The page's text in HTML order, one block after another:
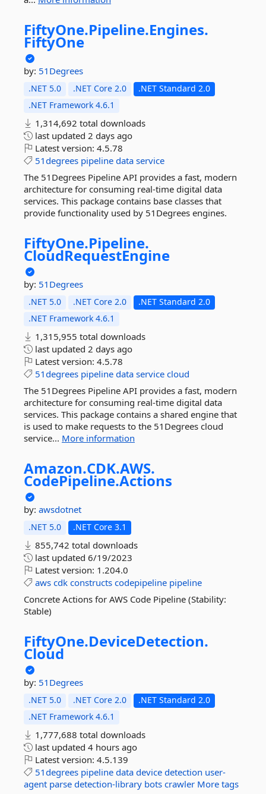
FiftyOne.Pipeline.Engines.
FiftyOne
by: 51Degrees
.NET 5.0 .NET Core 2.0
.NET Standard 2.0
.NET Framework 4.6.1
1,314,692 total downloads
last updated 2 days ago
Latest version: 4.5.78
51degrees pipeline data service
The 51Degrees Pipeline API provides a fast, modern
architecture for consuming real-time digital data
services. This package contains base classes that
provide functionality used by 51Degrees engines.
FiftyOne.Pipeline.
CloudRequestEngine
by: 51Degrees
.NET 5.0 .NET Core 2.0
.NET Standard 2.0
.NET Framework 4.6.1
1,315,955 total downloads
last updated 2 days ago
Latest version: 4.5.78
51degrees pipeline data service cloud
The 51Degrees Pipeline API provides a fast, modern
architecture for consuming real-time digital data
services. This package contains a shared engine that
is used to make requests to the 51Degrees cloud
service... More information
Amazon.CDK.AWS.
CodePipeline.Actions
by: awsdotnet
.NET 5.0 .NET Core 3.1
855,742 total downloads
last updated 6/19/2023
Latest version: 1.204.0
aws cdk constructs codepipeline pipeline
Concrete Actions for AWS Code Pipeline (Stability:
Stable)
FiftyOne.DeviceDetection.
Cloud
by: 51Degrees
.NET 5.0 .NET Core 2.0
.NET Standard 2.0
.NET Framework 4.6.1
1,777,688 total downloads
last updated 4 hours ago
Latest version: 4.5.139
51degrees pipeline data device detection user-
agent parse detection-library bots crawler More tags